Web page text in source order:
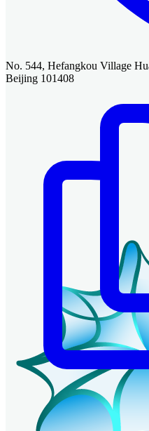
No. 544, Hefangkou Village
Beijing 101408